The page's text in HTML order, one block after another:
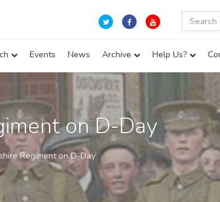
Events News Archive Help Us?
on D-Day
Regiment on D-Day